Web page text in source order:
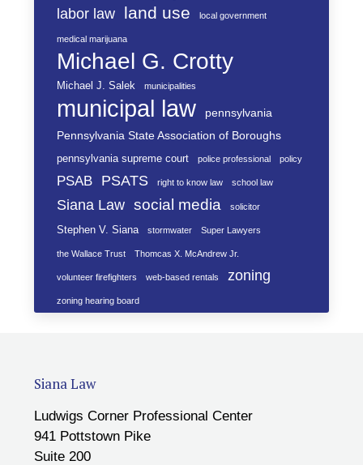
labor law land use local government
medical marijuana
Michael G. Crotty
Michael J. Salek municipalities
municipal law
pennsylvania
Pennsylvania State Association of Boroughs
pennsylvania supreme court police professional policy
PSAB PSATS right to know law school law
Siana Law social media solicitor
Stephen V. Siana stormwater Super Lawyers
the Wallace Trust Thomcas X. McAndrew Jr.
volunteer firefighters web-based rentals zoning
zoning hearing board
Siana Law
Ludwigs Corner Professional Center
941 Pottstown Pike
Suite 200